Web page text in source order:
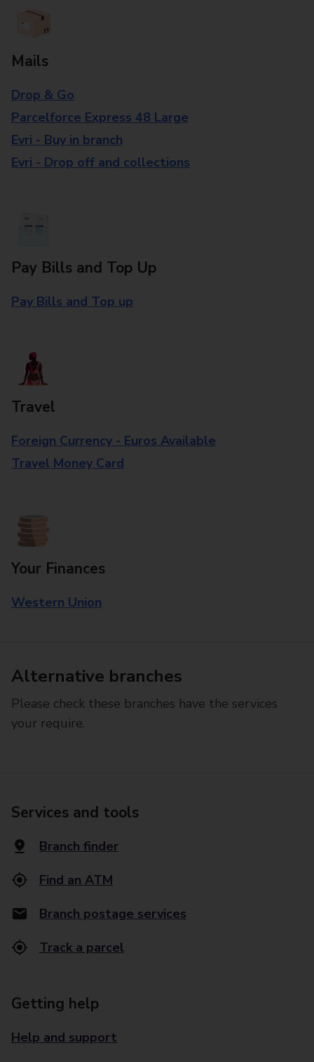
Mails
Drop & Go
Parcelforce Express 48 Large
Evri - Buy in branch
Evri - Drop off and collections
Pay Bills and Top Up
Pay Bills and Top up
Travel
Foreign Currency - Euros Available
Travel Money Card
Your Finances
Western Union
Alternative branches
Please check these branches have the services
your require.
Services and tools
Branch finder
Find an ATM
Branch postage services
Track a parcel
Getting help
Help and support